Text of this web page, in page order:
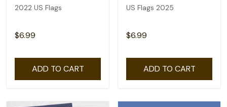
2022 US Flags
$6.99
ADD TO CART
US Flags 2025
$6.99
ADD TO CART